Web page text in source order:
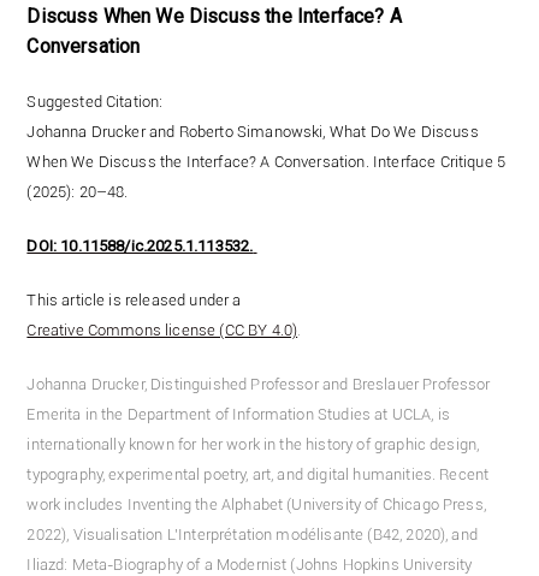
Discuss When We Discuss the Interface? A
Conversation
Suggested Citation:
Johanna Drucker and Roberto Simanowski, What Do We Discuss
When We Discuss the Interface? A Conversation. Interface Critique 5
(2025): 20–48.
DOI: 10.11588/ic.2025.1.113532.
This article is released under a
Creative Commons license (CC BY 4.0).
Johanna Drucker, Distinguished Professor and Breslauer Professor
Emerita in the Department of Information Studies at UCLA, is
internationally known for her work in the history of graphic design,
typography, experimental poetry, art, and digital humanities. Recent
work includes Inventing the Alphabet (University of Chicago Press,
2022), Visualisation L’Interprétation modélisante (B42, 2020), and
Iliazd: Meta-Biography of a Modernist (Johns Hopkins University